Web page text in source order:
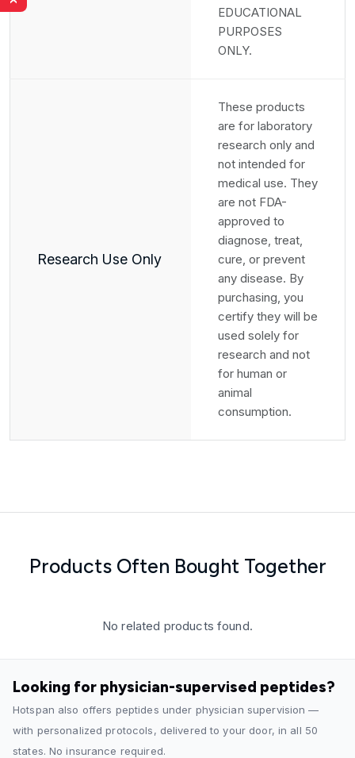
EDUCATIONAL
PURPOSES
ONLY.
Research Use Only
These products
are for laboratory
research only and
not intended for
medical use. They
are not FDA-
approved to
diagnose, treat,
cure, or prevent
any disease. By
purchasing, you
certify they will be
used solely for
research and not
for human or
animal
consumption.
Products Often Bought Together
No related products found.
›
Looking for physician-supervised peptides?
Hotspan also offers peptides under physician supervision —
with personalized protocols, delivered to your door, in all 50
states. No insurance required.